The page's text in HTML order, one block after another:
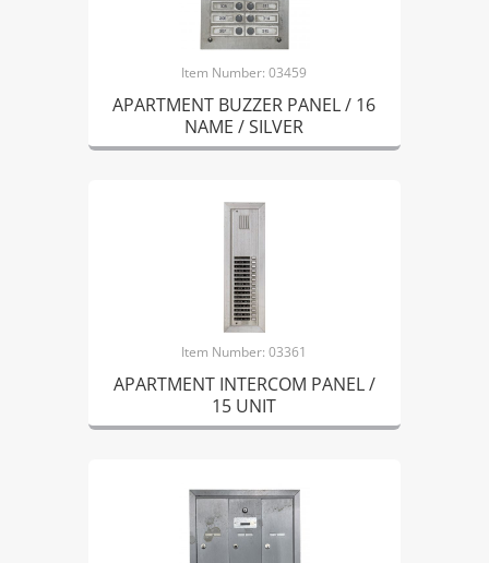
Item Number: 03459
APARTMENT BUZZER PANEL / 16
NAME / SILVER
Item Number: 03361
APARTMENT INTERCOM PANEL /
15 UNIT